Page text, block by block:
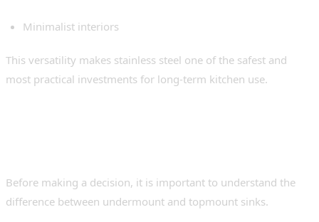
Minimalist interiors
This versatility makes stainless steel one of the safest and
most practical investments for long-term kitchen use.
Before making a decision, it is important to understand the
difference between undermount and topmount sinks.